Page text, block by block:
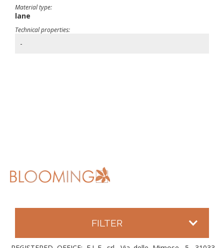
Material type:
lane
Technical properties:
-
FILTER